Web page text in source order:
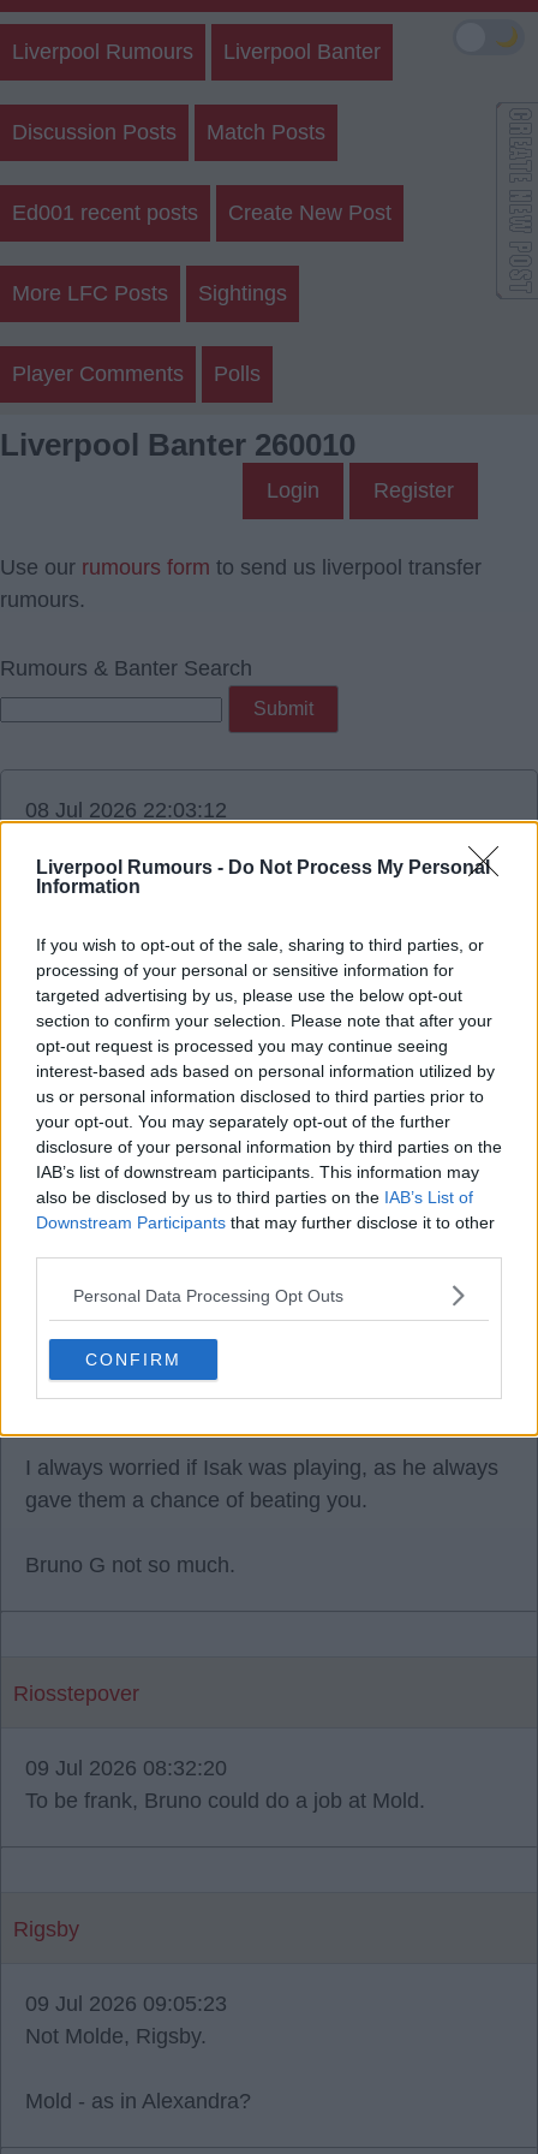
Liverpool Rumours - Do Not Process My Personal
Information
If you wish to opt-out of the sale, sharing to third parties, or
processing of your personal or sensitive information for
targeted advertising by us, please use the below opt-out
section to confirm your selection. Please note that after your
opt-out request is processed you may continue seeing
interest-based ads based on personal information utilized by
us or personal information disclosed to third parties prior to
your opt-out. You may separately opt-out of the further
disclosure of your personal information by third parties on the
IAB’s list of downstream participants. This information may
also be disclosed by us to third parties on the IAB’s List of
Downstream Participants that may further disclose it to other
Personal Data Processing Opt Outs
CONFIRM
Liverpool Rumours Liverpool Banter
Discussion Posts Match Posts
Ed001 recent posts Create New Post
More LFC Posts Sightings
Player Comments Polls
Liverpool Banter 260010
Login Register
Use our rumours form to send us liverpool transfer
rumours.
Rumours & Banter Search
08 Jul 2026 22:03:12
Bruno from Newcastle will be 29 in Nov. There is
zero chance LFC pay big cash for a 29 year old.
BeKind
08 Jul 2026 22:51:26
He's also not very good.
I always judge a player by whether I'm worried if
more worried if Joelinton is playing for Newcastle
rather than Bruno.
I always worried if Isak was playing, as he always
gave them a chance of beating you.
Bruno G not so much.
Riosstepover
09 Jul 2026 08:32:20
To be frank, Bruno could do a job at Mold.
Rigsby
09 Jul 2026 09:05:23
Not Molde, Rigsby.
Mold - as in Alexandra?
🌙